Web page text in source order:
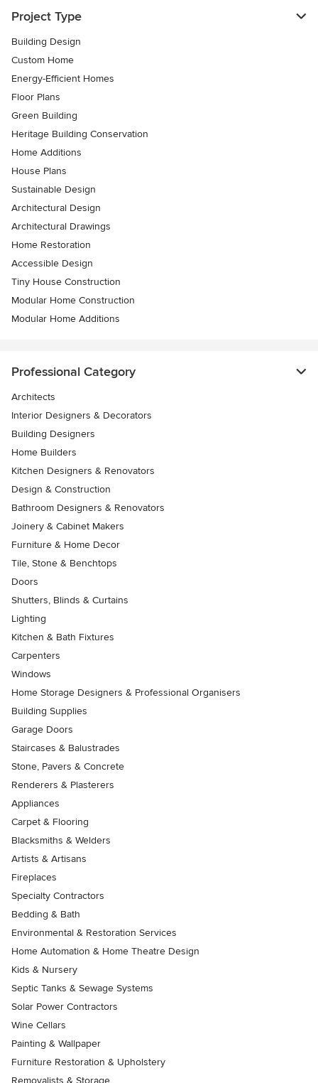
Project Type
Building Design
Custom Home
Energy-Efficient Homes
Floor Plans
Green Building
Heritage Building Conservation
Home Additions
House Plans
Sustainable Design
Architectural Design
Architectural Drawings
Home Restoration
Accessible Design
Tiny House Construction
Modular Home Construction
Modular Home Additions
Professional Category
Architects
Interior Designers & Decorators
Building Designers
Home Builders
Kitchen Designers & Renovators
Design & Construction
Bathroom Designers & Renovators
Joinery & Cabinet Makers
Furniture & Home Decor
Tile, Stone & Benchtops
Doors
Shutters, Blinds & Curtains
Lighting
Kitchen & Bath Fixtures
Carpenters
Windows
Home Storage Designers & Professional Organisers
Building Supplies
Garage Doors
Staircases & Balustrades
Stone, Pavers & Concrete
Renderers & Plasterers
Appliances
Carpet & Flooring
Blacksmiths & Welders
Artists & Artisans
Fireplaces
Specialty Contractors
Bedding & Bath
Environmental & Restoration Services
Home Automation & Home Theatre Design
Kids & Nursery
Septic Tanks & Sewage Systems
Solar Power Contractors
Wine Cellars
Painting & Wallpaper
Furniture Restoration & Upholstery